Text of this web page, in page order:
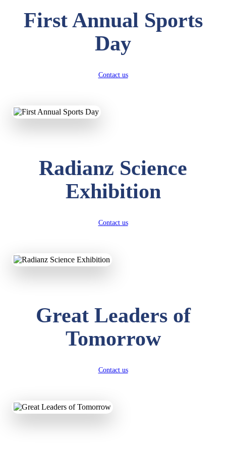
First Annual Sports
Day
Contact us
Radianz Science
Exhibition
Contact us
Great Leaders of
Tomorrow
Contact us
KAVYA KUMARI
Total Score:327 pts
UTKARSH KUMAR
SUBODH KUMAR